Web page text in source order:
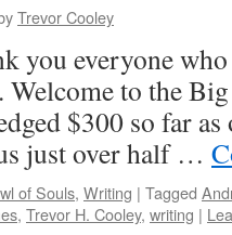
Trevor Cooley
you everyone who
Welcome to the
$300 so far
just over half …
of Souls, Writing | Tagged
, Trevor H. Cooley, writing |